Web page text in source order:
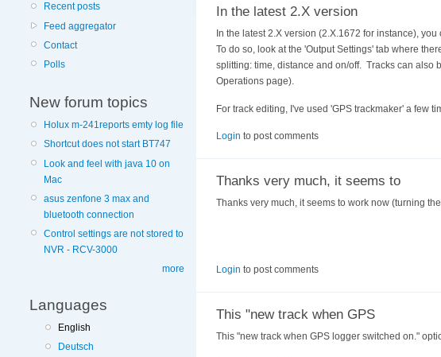
Recent posts
Feed aggregator
Contact
Polls
New forum topics
Holux m-241reports emty log file
Shortcut does not start BT747
Look and feel with java 10 on
Mac
asus zenfone 3 max and
bluetooth connection
Control settings are not stored to
NVR - RCV-3000
more
Languages
English
Deutsch
In the latest 2.X version
In the latest 2.X version (2.X.1672 for instance),
To do so, look at the 'Output Settings' tab where
splitting: time, distance and on/off. Tracks can also
Operations page).
For track editing, I've used 'GPS trackmaker' a few
Login to post comments
Thanks very much, it seems to
Thanks very much, it seems to work now (turning
Login to post comments
This "new track when GPS
This "new track when GPS logger switched on."